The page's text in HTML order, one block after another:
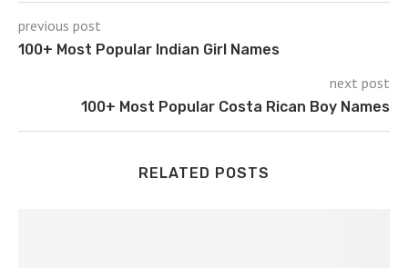
previous post
100+ Most Popular Indian Girl Names
next post
100+ Most Popular Costa Rican Boy Names
RELATED POSTS